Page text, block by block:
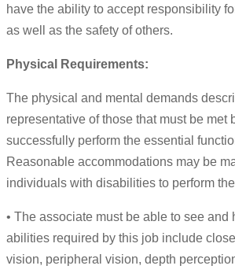
have the ability to accept responsibility
as well as the safety of others.
Physical Requirements:
The physical and mental demands
representative of those that must be met
successfully perform the essential
Reasonable accommodations may be
individuals with disabilities to perform
• The associate must be able to see and
abilities required by this job include
vision, peripheral vision, depth